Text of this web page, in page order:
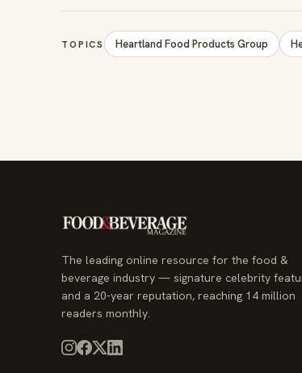
TOPICS Heartland Food Products Group
The leading online resource for the food &
beverage industry — signature celebrity
and a 20-year reputation, reaching 14 million
readers monthly.